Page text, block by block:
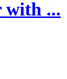
with ...